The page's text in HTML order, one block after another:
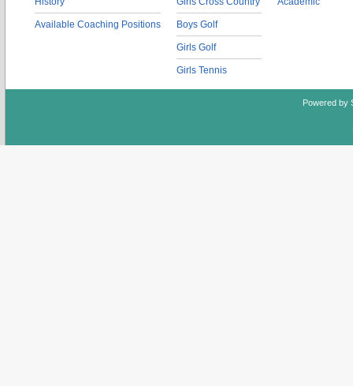
Available Coaching Positions Boys Golf
Girls Golf
Girls Tennis
Powered by